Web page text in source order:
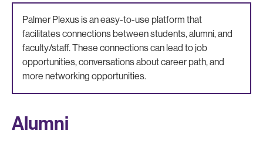
Palmer Plexus is an easy-to-use platform that
facilitates connections between students, alumni, and
faculty/staff. These connections can lead to job
opportunities, conversations about career path, and
more networking opportunities.
Alumni